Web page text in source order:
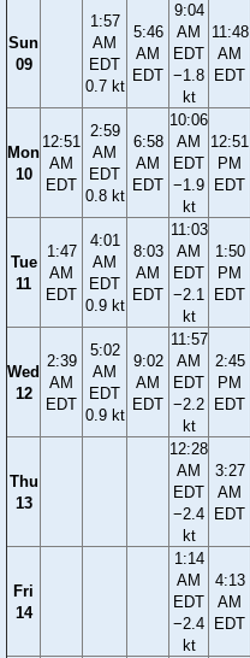
Sun
09
1:57
AM
EDT
0.7 kt
5:46
AM
EDT
9:04
AM
EDT
−1.8
kt
11:48
AM
EDT
Mon
10
12:51
AM
EDT
2:59
AM
EDT
0.8 kt
6:58
AM
EDT
10:06
AM
EDT
−1.9
kt
12:51
PM
EDT
Tue
11
1:47
AM
EDT
4:01
AM
EDT
0.9 kt
8:03
AM
EDT
11:03
AM
EDT
−2.1
kt
1:50
PM
EDT
Wed
12
2:39
AM
EDT
5:02
AM
EDT
0.9 kt
9:02
AM
EDT
11:57
AM
EDT
−2.2
kt
2:45
PM
EDT
Thu
13
12:28
AM
EDT
−2.4
kt
3:27
AM
EDT
Fri
14
1:14
AM
EDT
−2.4
kt
4:13
AM
EDT